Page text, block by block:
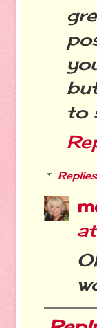
to
Replies